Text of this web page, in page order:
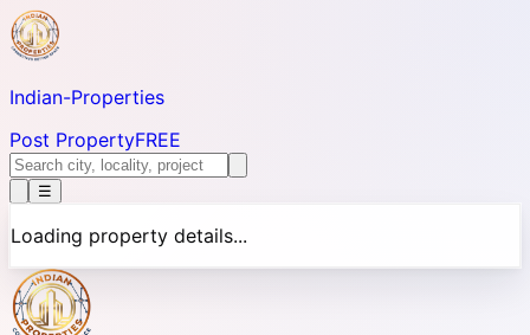
Indian-Properties
Post PropertyFREE
☰
Loading property details...